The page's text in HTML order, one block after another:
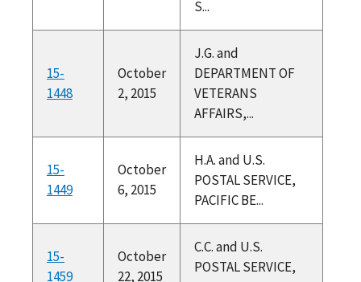
S...
15-
1448
October
2, 2015
J.G. and
DEPARTMENT OF
VETERANS
AFFAIRS,...
15-
1449
October
6, 2015
H.A. and U.S.
POSTAL SERVICE,
PACIFIC BE...
15-
1459
October
22, 2015
C.C. and U.S.
POSTAL SERVICE,